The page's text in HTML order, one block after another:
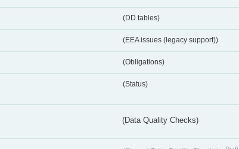
(DD tables)
(EEA issues (legacy support))
(Obligations)
(Status)
(Data Quality Checks)